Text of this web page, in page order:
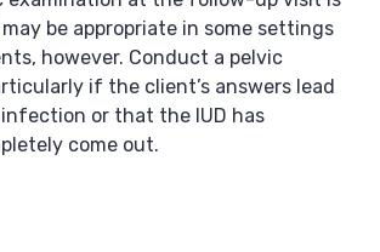
be appropriate in some settings
however. Conduct a pelvic
if the client’s answers lead
or that the IUD has
come out.